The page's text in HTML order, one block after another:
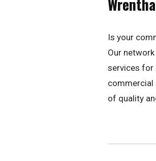
Is your
Our
services for
commercial
of quality